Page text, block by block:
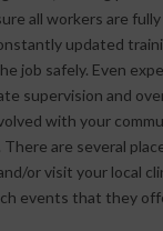
all workers are fully
updated
job safely. Even
supervision and
with your
There are several
or visit your local
events that they